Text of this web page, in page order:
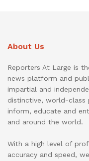
About Us
Reporters At Large is
news platform and
impartial and
distinctive, world-class
inform, educate and
and around the world.
With a high level of
accuracy and speed,